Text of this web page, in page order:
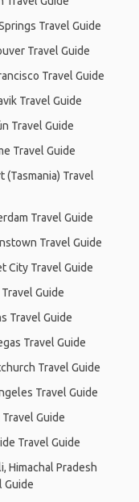
Travel Guide
Travel Guide
Travel Guide
Travel Guide
Travel Guide
Travel Guide
(Tasmania) Travel
Travel Guide
Travel Guide
City Travel Guide
Guide
Travel Guide
Travel Guide
Travel Guide
Travel Guide
Guide
Travel Guide
Himachal Pradesh
Guide